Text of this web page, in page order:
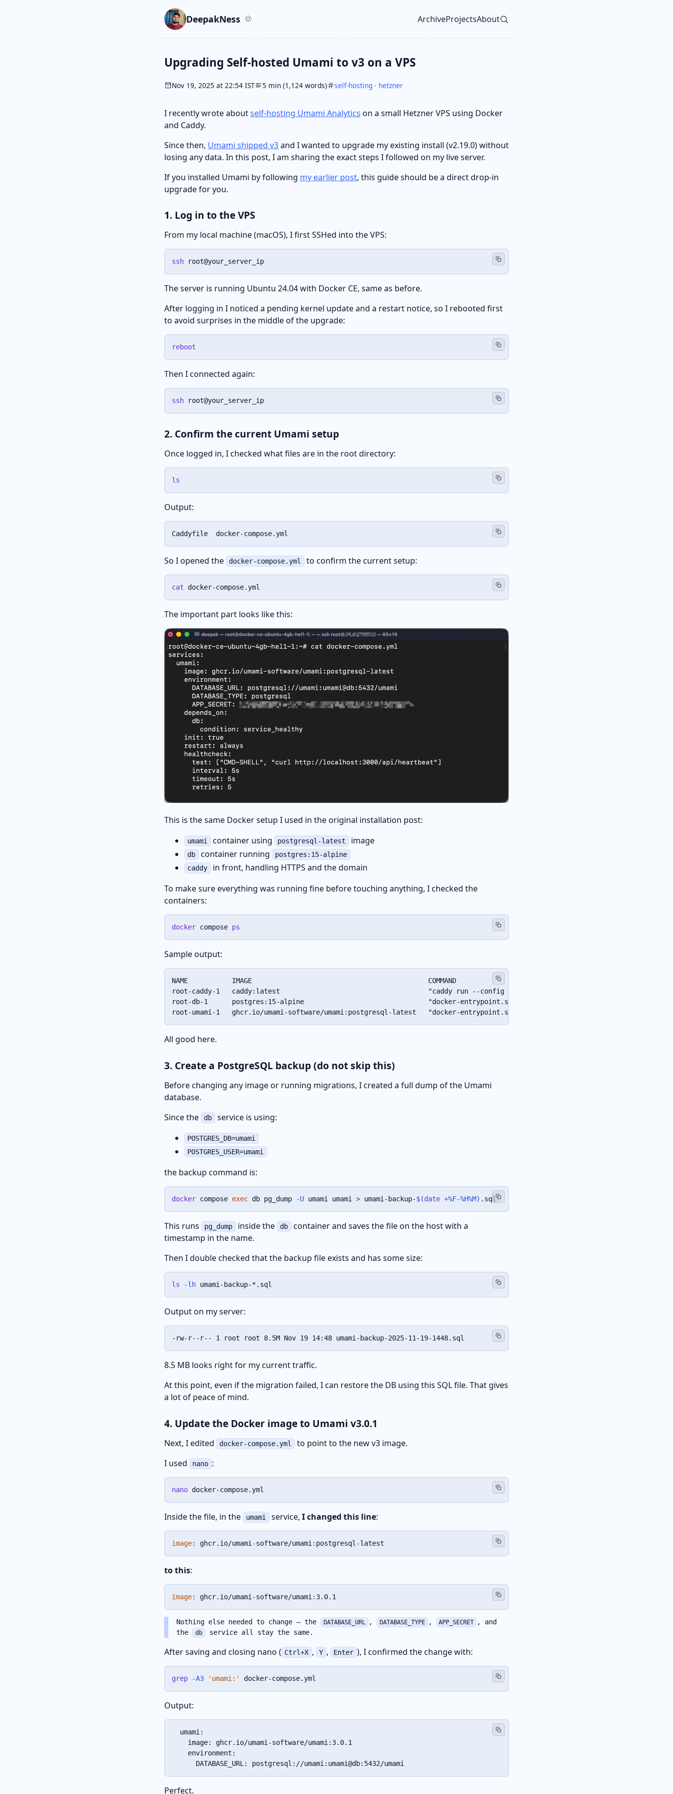
Skip to main content
Go to search
Skip to newsletter
DeepakNess ArchiveProjectsAbout
Upgrading Self-hosted Umami to v3 on a VPS
Nov 19, 2025 at 22:54 IST 5 min (1,124 words) self-hosting · hetzner
I recently wrote aboutself-hosting Umami Analytics on a small Hetzner VPS using Docker
and Caddy.
Since then, Umami shipped v3and I wanted to upgrade my existing install (v2.19.0) without
losing any data. In this post, I am sharing the exact steps I followed on my live server.
If you installed Umami by following my earlier post, this guide should be a direct drop-in
upgrade for you.
1. Log in to the VPS
From my local machine (macOS), I first SSHed into the VPS:
ssh root@your_server_ip
The server is running Ubuntu 24.04 with Docker CE, same as before.
After logging in I noticed a pending kernel update and a restart notice, so I rebooted first
to avoid surprises in the middle of the upgrade:
reboot
Then I connected again:
ssh root@your_server_ip
2. Confirm the current Umami setup
Once logged in, I checked what files are in the root directory:
ls
Output:
Caddyfile  docker-compose.yml
So I opened the docker-compose.yml to confirm the current setup:
cat docker-compose.yml
The important part looks like this:
This is the same Docker setup I used in the original installation post:
umami container using postgresql-latest image
db container running
postgres:15-alpine
caddy in front, handling HTTPS and the domain
To make sure everything was running fine before touching anything, I checked the
containers:
docker compose ps
Sample output:
NAME           IMAGE                                            COMMAND                  SERVICE   CREATED       STATUS
root-caddy-1   caddy:latest                                     "caddy run --config …"   caddy     4 weeks ago   Up 2
root-db-1      postgres:15-alpine                               "docker-entrypoint.s…"   db        4 weeks ago   Up 2 hours
root-umami-1   ghcr.io/umami-software/umami:postgresql-latest   "docker-entrypoint.s…"   umami     4 weeks ago   Up 2 hours
All good here.
3. Create a PostgreSQL backup (do not skip this)
Before changing any image or running migrations, I created a full dump of the Umami
database.
Since the
db service is using:
POSTGRES_DB=umami
POSTGRES_USER=umami
the backup command is:
docker compose exec db pg_dump -U umami umami > umami-backup-$(date +%F-%H%M) .sql
This runs pg_dump inside the db container and saves the file on the host with a
timestamp in the name.
Then I double checked that the backup file exists and has some size:
ls -lh umami-backup-*.sql
Output on my server:
-rw-r--r-- 1 root root 8.5M Nov 19 14:48 umami-backup-2025-11-19-1448.sql
8.5 MB looks right for my current traffic.
At this point, even if the migration failed, I can restore the DB using this SQL file. That gives
a lot of peace of mind.
4. Update the Docker image to Umami v3.0.1
Next, I edited docker-compose.yml
to point to the new v3 image.
I used
nano :
nano docker-compose.yml
Inside the file, in the umami service, I changed this line:
image: ghcr.io/umami -software/umami : postgresql -latest
to this:
image: ghcr.io/umami -software/umami : 3.0.1
Nothing else needed to change – the DATABASE_URL , DATABASE_TYPE , APP_SECRET
, and
the
db service all stay the same.
After saving and closing nano ( Ctrl+X , Y , Enter ), I confirmed the change with:
grep -A3 'umami:' docker-compose.yml
Output:
  umami:
    image: ghcr.io/umami-software/umami:3.0.1
    environment:
      DATABASE_URL: postgresql://umami:umami@db:5432/umami
Perfect.